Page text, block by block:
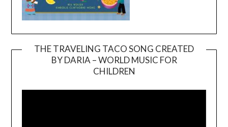
THE TRAVELING TACO SONG CREATED
BY DARIA – WORLD MUSIC FOR
CHILDREN